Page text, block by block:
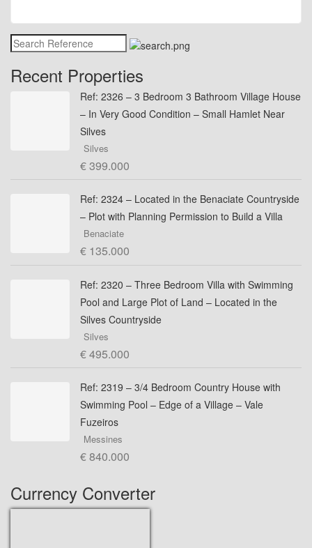
Recent Properties
Ref: 2326 – 3 Bedroom 3 Bathroom Village House
– In Very Good Condition – Small Hamlet Near
Silves
Silves
€ 399.000
Ref: 2324 – Located in the Benaciate Countryside
– Plot with Planning Permission to Build a Villa
Benaciate
€ 135.000
Ref: 2320 – Three Bedroom Villa with Swimming
Pool and Large Plot of Land – Located in the
Silves Countryside
Silves
€ 495.000
Ref: 2319 – 3/4 Bedroom Country House with
Swimming Pool – Edge of a Village – Vale
Fuzeiros
Messines
€ 840.000
Currency Converter